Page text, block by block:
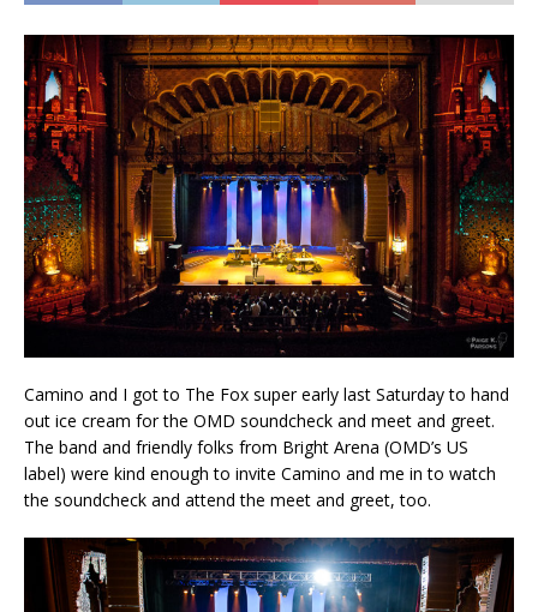
Camino and I got to The Fox super early last Saturday to hand
out ice cream for the OMD soundcheck and meet and greet.
The band and friendly folks from Bright Arena (OMD’s US
label) were kind enough to invite Camino and me in to watch
the soundcheck and attend the meet and greet, too.